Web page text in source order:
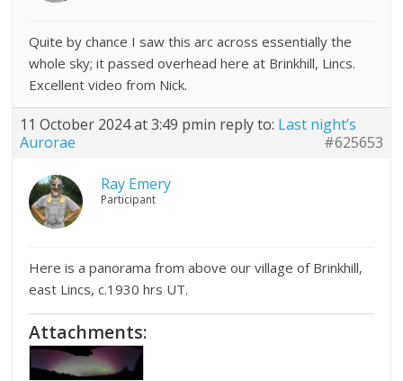
Quite by chance I saw this arc across essentially the
whole sky; it passed overhead here at Brinkhill, Lincs.
Excellent video from Nick.
11 October 2024 at 3:49 pmin reply to: Last night’s
Aurorae
#625653
Ray Emery
Participant
Here is a panorama from above our village of Brinkhill,
east Lincs, c.1930 hrs UT.
Attachments: